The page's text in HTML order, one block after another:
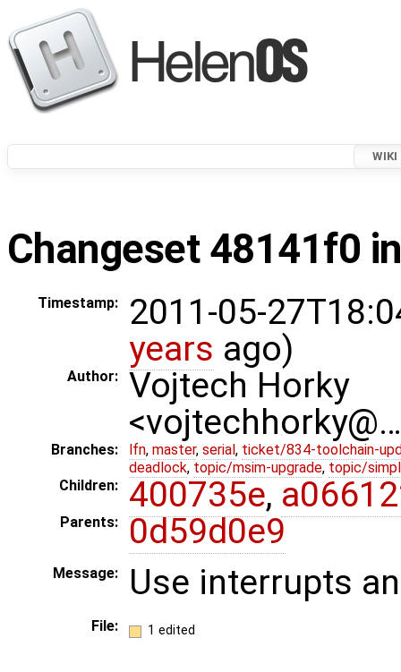
WIKI
Changeset 48141f0
Timestamp:
2011-05-
years ago)
Author:
Vojtech Horky
Branches: lfn, master, serial , ticket/834-toolchain-
deadlock, topic/msim-upgrade, topic/
Children:
400735e,
Parents: 0d59d0e9
Message: Use interrupts
File: 1 edited